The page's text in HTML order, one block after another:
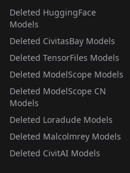
Deleted HuggingFace
Models
Deleted CivitasBay Models
Deleted TensorFiles Models
Deleted ModelScope Models
Deleted ModelScope CN
Models
Deleted Loradude Models
Deleted Malcolmrey Models
Deleted CivitAI Models